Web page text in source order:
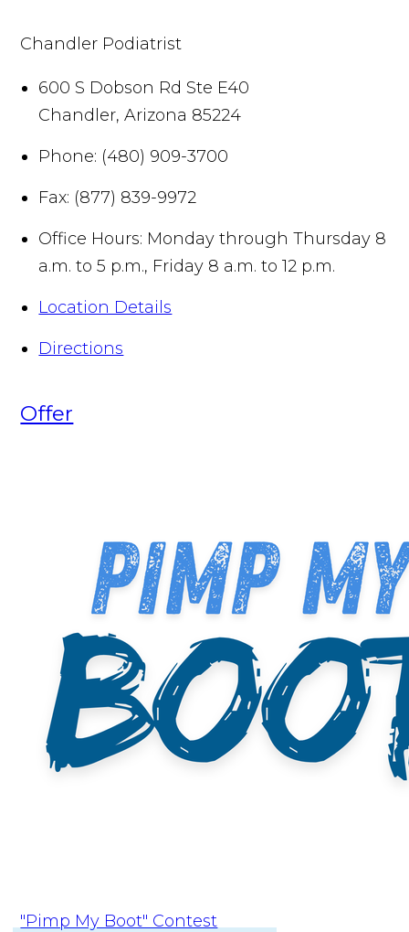
Chandler Podiatrist
600 S Dobson Rd Ste E40
Chandler,Arizona 85224
Phone: (480) 909-3700
Fax: (877) 839-9972
Office Hours: Monday through Thursday 8
a.m. to 5 p.m., Friday 8 a.m. to 12 p.m.
Location Details
Directions
Offer
"Pimp My Boot" Contest